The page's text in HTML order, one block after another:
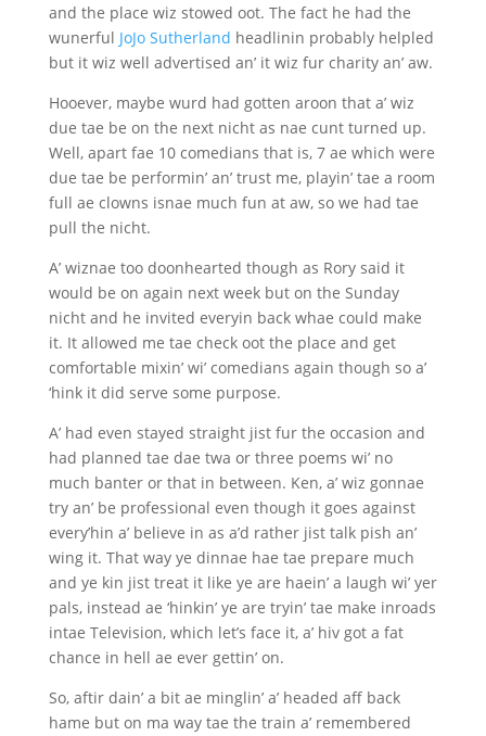
and the place wiz stowed oot. The fact he had the
wunerful JoJo Sutherland headlinin probably helpled
but it wiz well advertised an’ it wiz fur charity an’ aw.
Hooever, maybe wurd had gotten aroon that a’ wiz
due tae be on the next nicht as nae cunt turned up.
Well, apart fae 10 comedians that is, 7 ae which were
due tae be performin’ an’ trust me, playin’ tae a room
full ae clowns isnae much fun at aw, so we had tae
pull the nicht.
A’ wiznae too doonhearted though as Rory said it
would be on again next week but on the Sunday
nicht and he invited everyin back whae could make
it. It allowed me tae check oot the place and get
comfortable mixin’ wi’ comedians again though so a’
‘hink it did serve some purpose.
A’ had even stayed straight jist fur the occasion and
had planned tae dae twa or three poems wi’ no
much banter or that in between. Ken, a’ wiz gonnae
try an’ be professional even though it goes against
every’hin a’ believe in as a’d rather jist talk pish an’
wing it. That way ye dinnae hae tae prepare much
and ye kin jist treat it like ye are haein’ a laugh wi’ yer
pals, instead ae ‘hinkin’ ye are tryin’ tae make inroads
intae Television, which let’s face it, a’ hiv got a fat
chance in hell ae ever gettin’ on.
So, aftir dain’ a bit ae minglin’ a’ headed aff back
hame but on ma way tae the train a’ remembered